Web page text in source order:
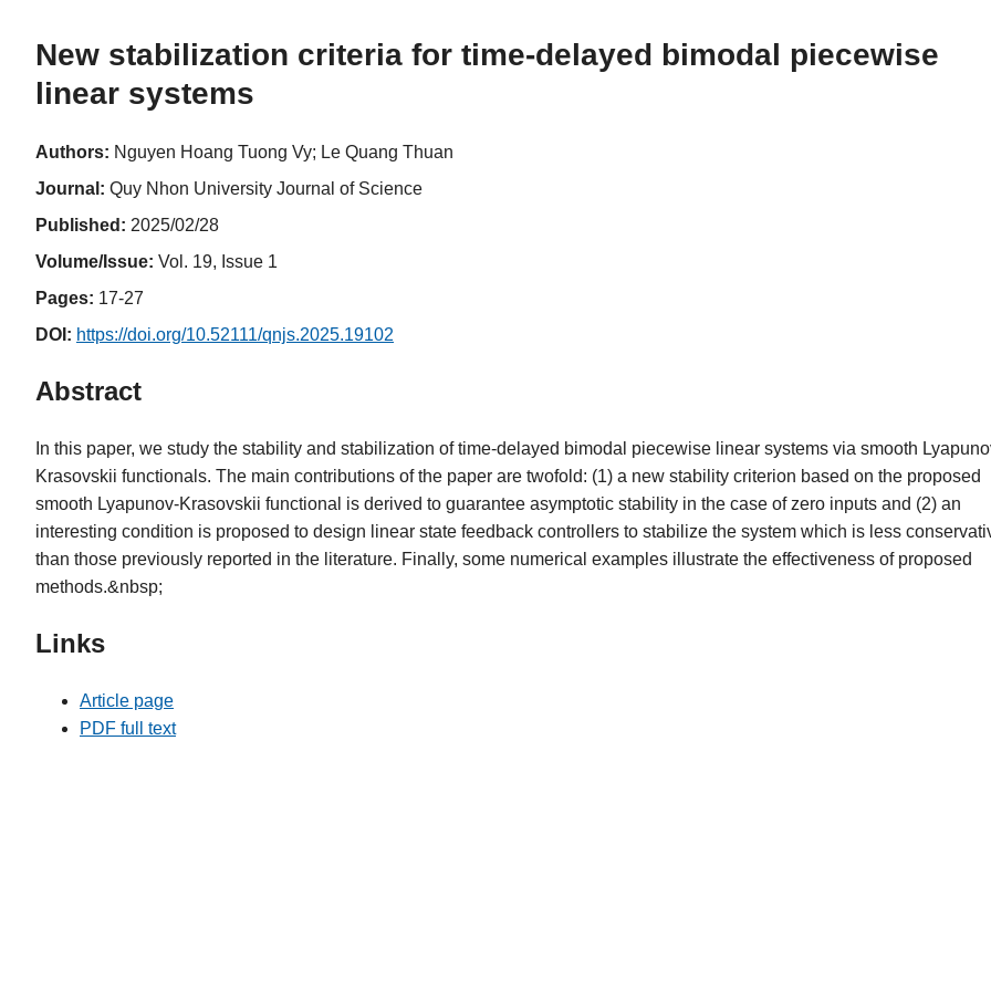
New stabilization criteria for time-delayed bimodal piecewise
linear systems
Authors: Nguyen Hoang Tuong Vy; Le Quang Thuan
Journal: Quy Nhon University Journal of Science
Published: 2025/02/28
Volume/Issue: Vol. 19, Issue 1
Pages: 17-27
DOI: https://doi.org/10.52111/qnjs.2025.19102
Abstract
In this paper, we study the stability and stabilization of time-delayed bimodal piecewise linear systems via smooth
Krasovskii functionals. The main contributions of the paper are twofold: (1) a new stability criterion based on the proposed
smooth Lyapunov-Krasovskii functional is derived to guarantee asymptotic stability in the case of zero inputs and (2) an
interesting condition is proposed to design linear state feedback controllers to stabilize the system which is less
than those previously reported in the literature. Finally, some numerical examples illustrate the effectiveness of proposed
methods.&nbsp;
Links
Article page
PDF full text